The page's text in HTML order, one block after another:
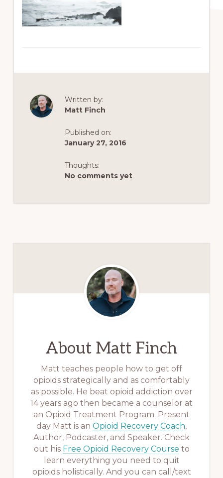
Written by:
Matt Finch
Published on:
January 27, 2016
Thoughts:
No comments yet
About Matt Finch
Matt teaches people how to get off
opioids strategically and as comfortably
as possible. He beat opioid addiction over
14 years ago then became a counselor at
an Opioid Treatment Program. Present
day Matt is an Opioid Recovery Coach,
Author, Podcaster, and Speaker. Check
out his Free Opioid Recovery Course to
learn everything you need to quit
opioids holistically. And you can call/text